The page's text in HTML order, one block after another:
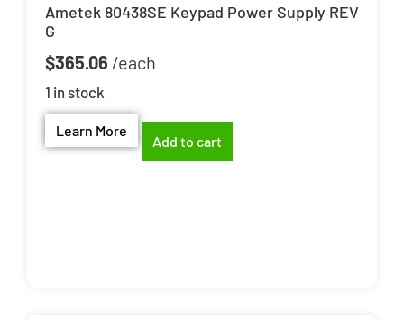
Ametek 80438SE Keypad Power Supply REV
G
$365.06
1 in stock
Learn More
Add to cart